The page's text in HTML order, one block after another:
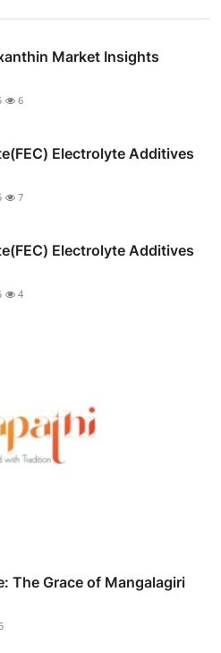
Market Insights
6
Electrolyte Additives
7
Electrolyte Additives
4
The Grace of Mangalagiri
5